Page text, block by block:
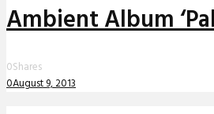
Ambient Album
0Shares
0August 9, 2013